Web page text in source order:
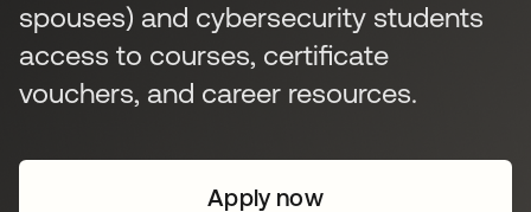
spouses) and cybersecurity students
access to courses, certificate
vouchers, and career resources.
Apply now